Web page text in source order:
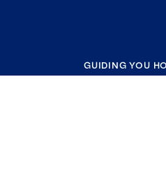
GUIDING YOU